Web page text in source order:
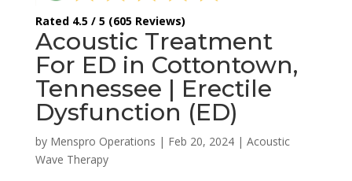
Rated 4.5 / 5 (605 Reviews)
Acoustic Treatment
For ED in Cottontown,
Tennessee | Erectile
Dysfunction (ED)
by Menspro Operations | Feb 20, 2024| Acoustic
Wave Therapy